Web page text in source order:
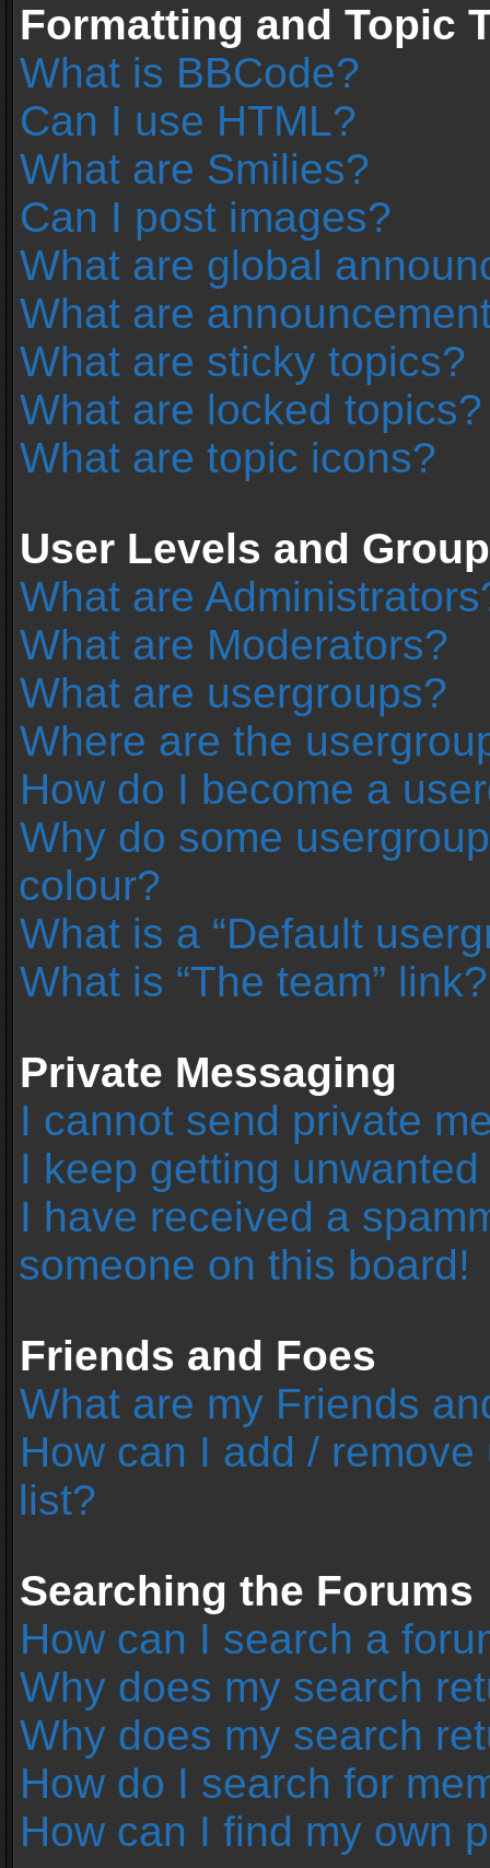
Formatting and Topic
What is BBCode?
Can I use HTML?
What are Smilies?
Can I post images?
What are global
What are
What are sticky topics?
What are locked topics?
What are topic icons?
User Levels and
What are
What are Moderators?
What are usergroups?
Where are the
How do I become a
Why do some
colour?
What is a “Default
What is “The team” link?
Private Messaging
I cannot send private
I keep getting
I have received a
someone on this board!
Friends and Foes
What are my Friends
How can I add /
list?
Searching the Forums
How can I search a
Why does my search
Why does my search
How do I search for
How can I find my own